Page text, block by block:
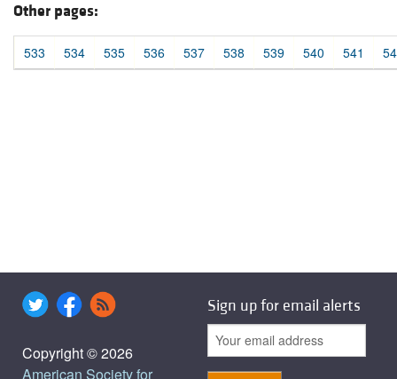
Other pages:
533 534 535 536 537 538 539 540 541
Copyright © 2026
American Society for
Sign up for email alerts